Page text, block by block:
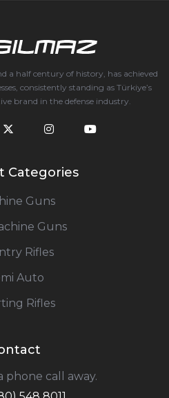
a half century of history, has achieved
consistently standing as Türkiye’s
brand in the defense industry.
Categories
Guns
Guns
Rifles
Auto
Rifles
phone call away.